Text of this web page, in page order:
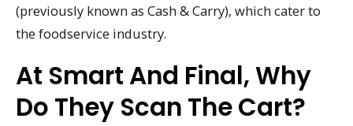
(previously known as Cash & Carry), which cater to
the foodservice industry.
At Smart And Final, Why
Do They Scan The Cart?